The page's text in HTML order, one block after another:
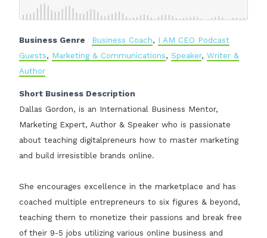
Business Genre Business Coach, I AM CEO Podcast
Guests, Marketing & Communications, Speaker, Writer &
Author
Short Business Description
Dallas Gordon, is an International Business Mentor,
Marketing Expert, Author & Speaker who is passionate
about teaching digitalpreneurs how to master marketing
and build irresistible brands online.
She encourages excellence in the marketplace and has
coached multiple entrepreneurs to six figures & beyond,
teaching them to monetize their passions and break free
of their 9-5 jobs utilizing various online business and